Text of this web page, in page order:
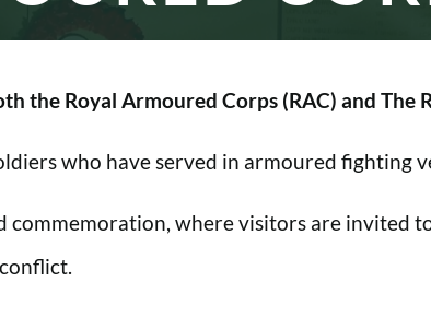
the Royal Armoured Corps (RAC) and The
who have served in armoured fighting
commemoration, where visitors are invited